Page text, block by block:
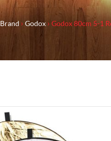
Brand Godox Godox 80cm 5-1